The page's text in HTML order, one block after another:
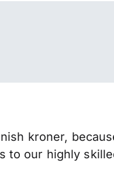
kroner,
to our highly